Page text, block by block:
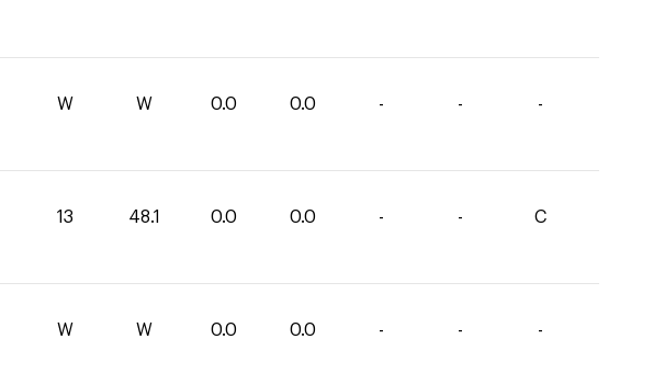
W W 0.0 0.0 - - -
13 48.1 0.0 0.0 - - C
W W 0.0 0.0 - - -